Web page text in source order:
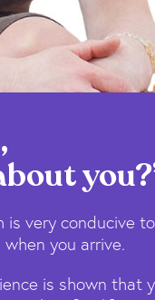
is very conducive to
you arrive.
is shown that